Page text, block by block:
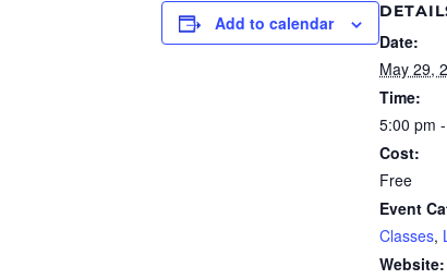
Add to calendar
Date:
May 29,
Time:
5:00 pm
Cost:
Free
Event
Classes,
Website: